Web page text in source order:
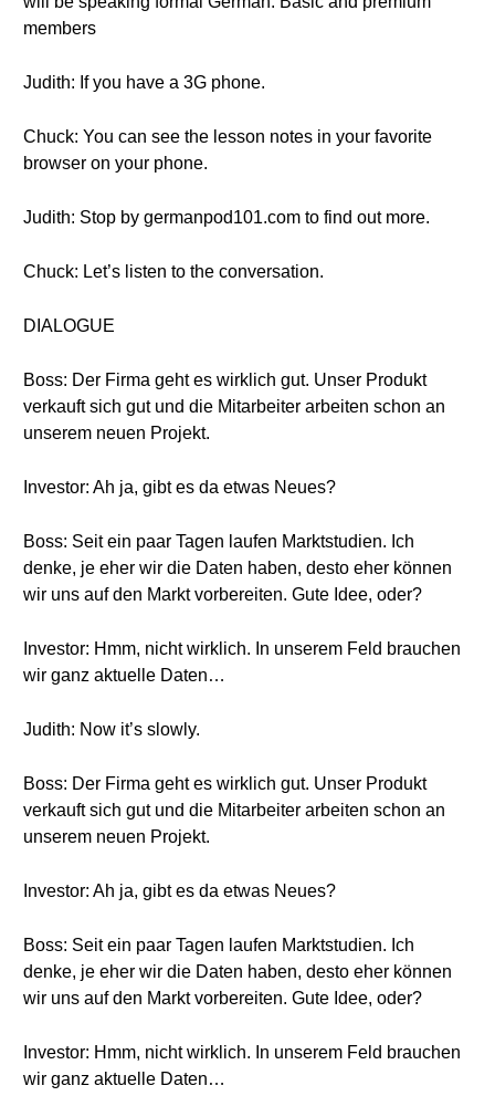
members
Judith: If you have a 3G phone.
Chuck: You can see the lesson notes in your favorite
browser on your phone.
Judith: Stop by germanpod101.com to find out more.
Chuck: Let’s listen to the conversation.
DIALOGUE
Boss: Der Firma geht es wirklich gut. Unser Produkt
verkauft sich gut und die Mitarbeiter arbeiten schon an
unserem neuen Projekt.
Investor: Ah ja, gibt es da etwas Neues?
Boss: Seit ein paar Tagen laufen Marktstudien. Ich
denke, je eher wir die Daten haben, desto eher können
wir uns auf den Markt vorbereiten. Gute Idee, oder?
Investor: Hmm, nicht wirklich. In unserem Feld brauchen
wir ganz aktuelle Daten…
Judith: Now it’s slowly.
Boss: Der Firma geht es wirklich gut. Unser Produkt
verkauft sich gut und die Mitarbeiter arbeiten schon an
unserem neuen Projekt.
Investor: Ah ja, gibt es da etwas Neues?
Boss: Seit ein paar Tagen laufen Marktstudien. Ich
denke, je eher wir die Daten haben, desto eher können
wir uns auf den Markt vorbereiten. Gute Idee, oder?
Investor: Hmm, nicht wirklich. In unserem Feld brauchen
wir ganz aktuelle Daten…